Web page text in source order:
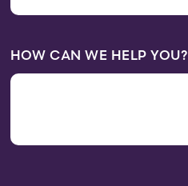
HOW CAN WE HELP YOU?